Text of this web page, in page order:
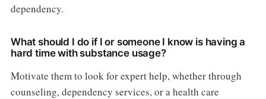
dependency.
What should I do if I or someone I know is having a
hard time with substance usage?
Motivate them to look for expert help, whether through
counseling, dependency services, or a health care